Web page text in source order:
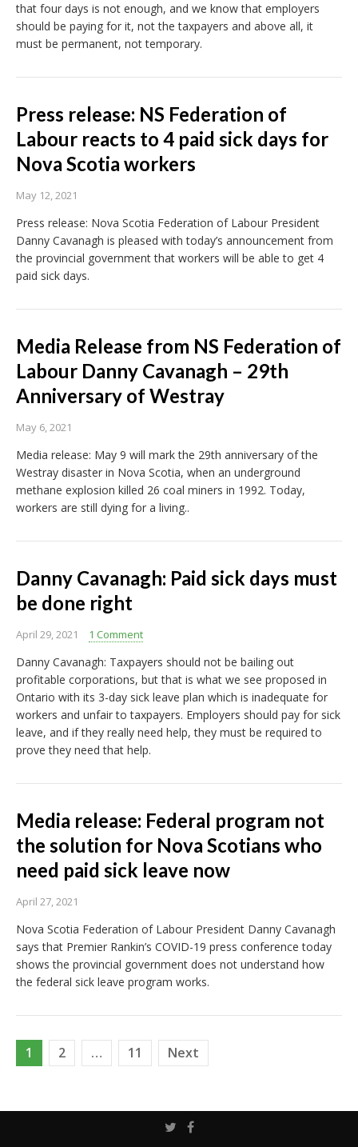
that four days is not enough, and we know that employers
should be paying for it, not the taxpayers and above all, it
must be permanent, not temporary.
Press release: NS Federation of
Labour reacts to 4 paid sick days for
Nova Scotia workers
May 12, 2021
Press release: Nova Scotia Federation of Labour President
Danny Cavanagh is pleased with today’s announcement from
the provincial government that workers will be able to get 4
paid sick days.
Media Release from NS Federation of
Labour Danny Cavanagh – 29th
Anniversary of Westray
May 6, 2021
Media release: May 9 will mark the 29th anniversary of the
Westray disaster in Nova Scotia, when an underground
methane explosion killed 26 coal miners in 1992. Today,
workers are still dying for a living..
Danny Cavanagh: Paid sick days must
be done right
April 29, 2021 1 Comment
Danny Cavanagh: Taxpayers should not be bailing out
profitable corporations, but that is what we see proposed in
Ontario with its 3-day sick leave plan which is inadequate for
workers and unfair to taxpayers. Employers should pay for sick
leave, and if they really need help, they must be required to
prove they need that help.
Media release: Federal program not
the solution for Nova Scotians who
need paid sick leave now
April 27, 2021
Nova Scotia Federation of Labour President Danny Cavanagh
says that Premier Rankin’s COVID-19 press conference today
shows the provincial government does not understand how
the federal sick leave program works.
Posts
1 2 … 11 Next